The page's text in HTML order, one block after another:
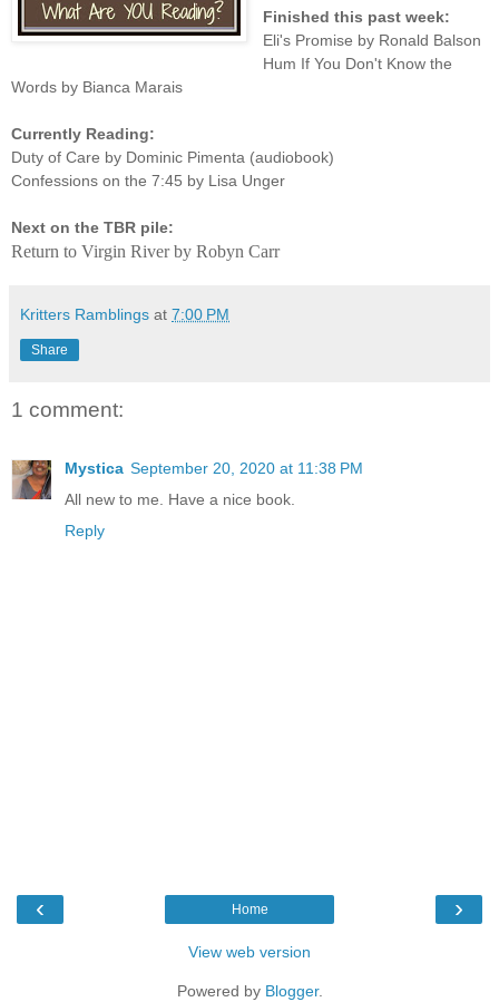
Finished this past week:
Eli's Promise by Ronald Balson
Hum If You Don't Know the
Words by Bianca Marais
Currently Reading:
Duty of Care by Dominic Pimenta (audiobook)
Confessions on the 7:45 by Lisa Unger
Next on the TBR pile:
Return to Virgin River by Robyn Carr
Kritters Ramblings at 7:00 PM
Share
1 comment:
Mystica September 20, 2020 at 11:38 PM
All new to me. Have a nice book.
Reply
‹ ›
Home
View web version
Powered by Blogger.